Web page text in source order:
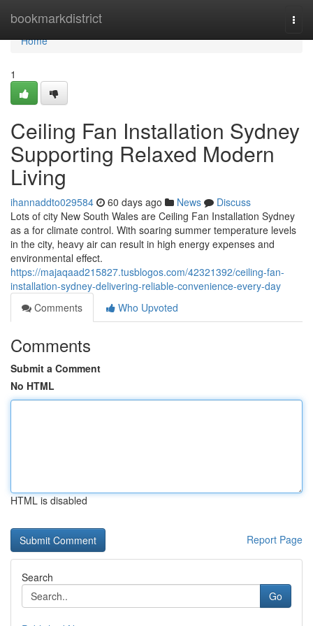
bookmarkdistrict
Home
Home
1
Ceiling Fan Installation Sydney
Supporting Relaxed Modern
Living
ihannaddto029584 60 days ago News
Discuss
Lots of city New South Wales are Ceiling Fan Installation Sydney
as a for climate control. With soaring summer temperature levels
in the city, heavy air can result in high energy expenses and
environmental effect.
https://majaqaad215827.tusblogos.com/42321392/ceiling-fan-
installation-sydney-delivering-reliable-convenience-every-day
Comments
Who Upvoted
Comments
Submit a Comment
No HTML
HTML is disabled
Report Page
Search
Go